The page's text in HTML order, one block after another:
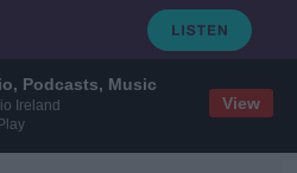
Podcasts, Music
Ireland
View